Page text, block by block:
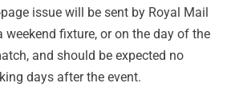
issue will be sent by Royal Mail
weekend fixture, or on the day of the
and should be expected no
days after the event.